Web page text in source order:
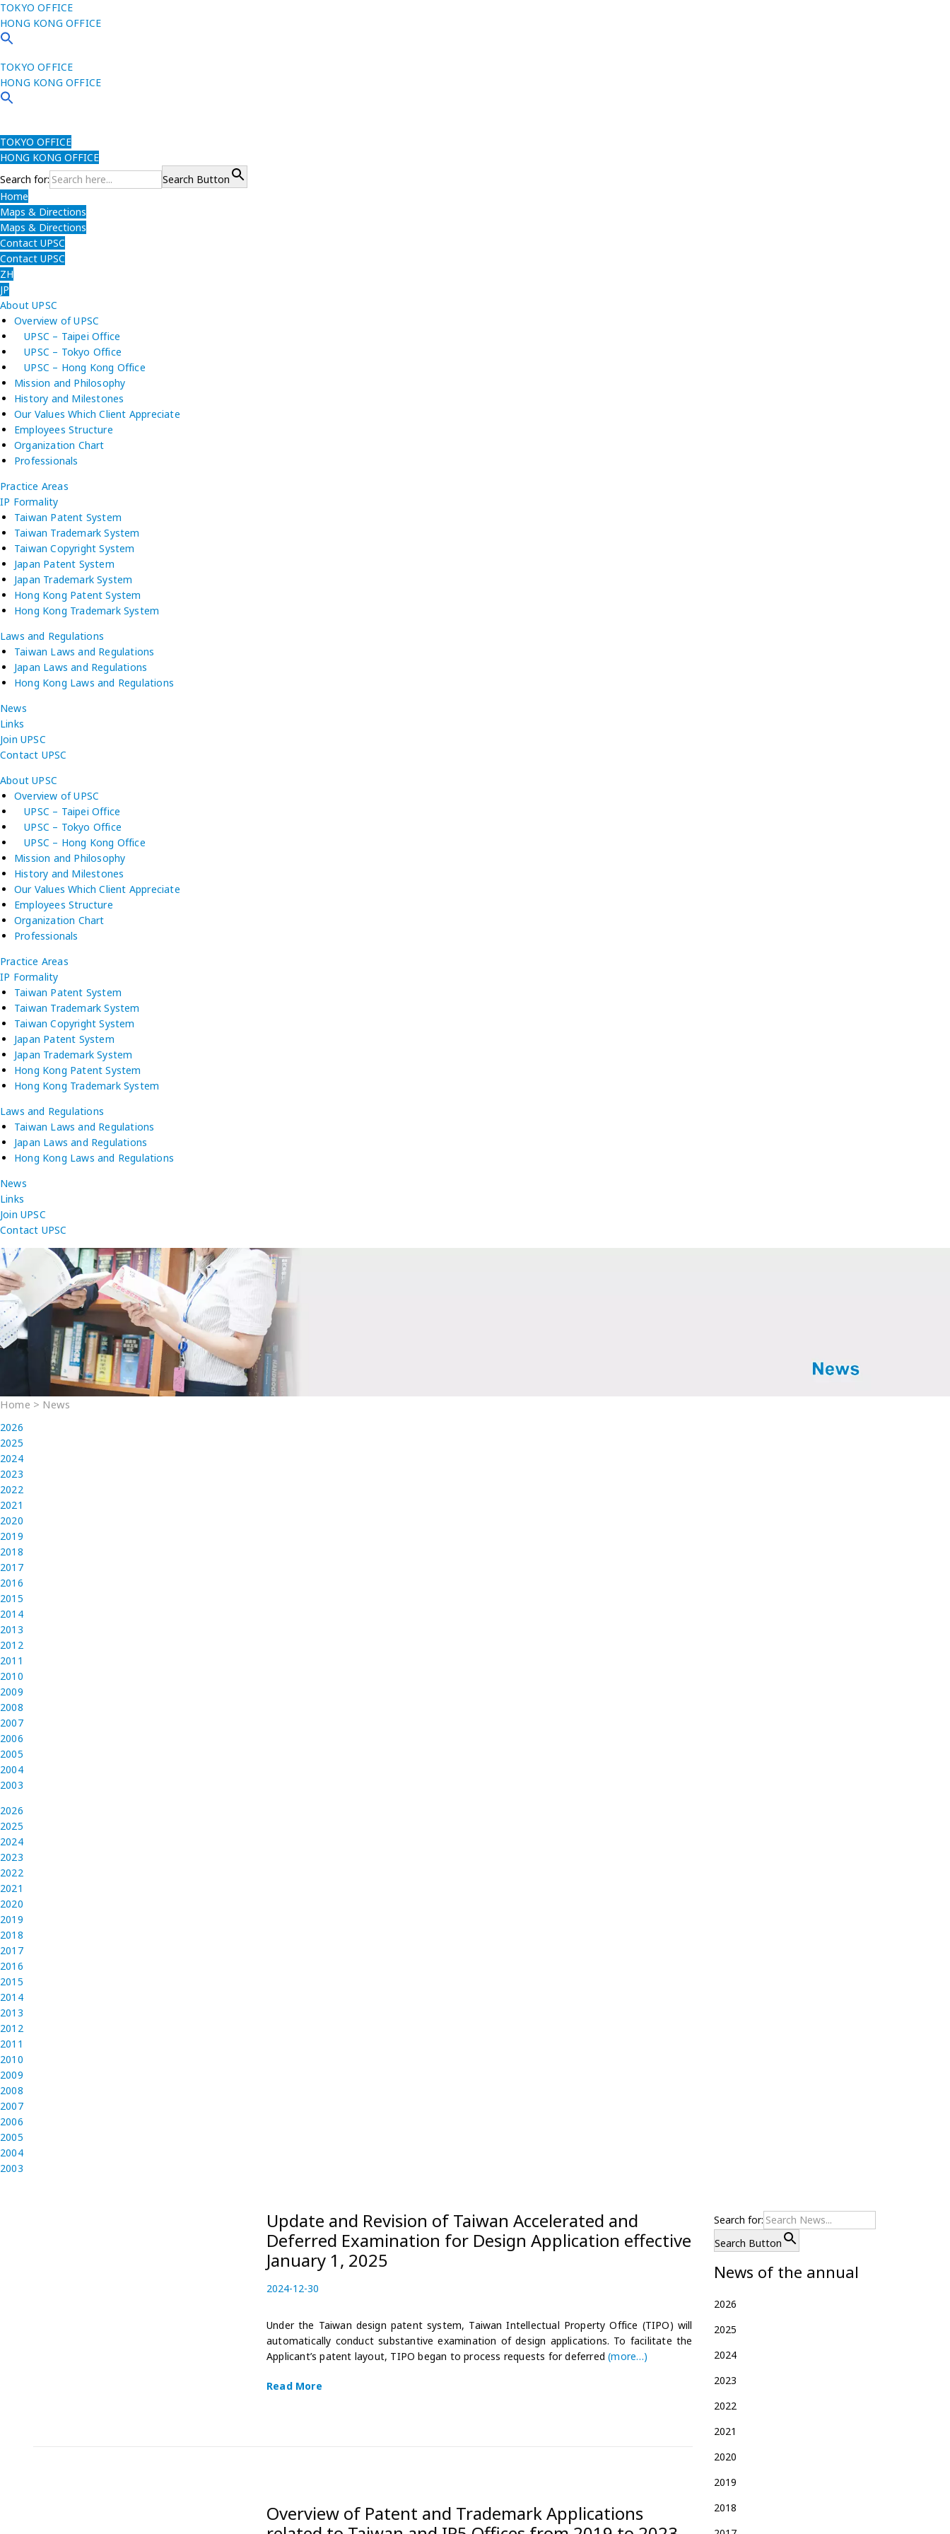
TOKYO OFFICE
HONG KONG OFFICE
TOKYO OFFICE
HONG KONG OFFICE
TOKYO OFFICE
HONG KONG OFFICE
Search for:
Search Button
Home
Maps & Directions
Maps & Directions
Contact UPSC
Contact UPSC
ZH
JP
About UPSC
Overview of UPSC
UPSC – Taipei Office
UPSC – Tokyo Office
UPSC – Hong Kong Office
Mission and Philosophy
History and Milestones
Our Values Which Client Appreciate
Employees Structure
Organization Chart
Professionals
Practice Areas
IP Formality
Taiwan Patent System
Taiwan Trademark System
Taiwan Copyright System
Japan Patent System
Japan Trademark System
Hong Kong Patent System
Hong Kong Trademark System
Laws and Regulations
Taiwan Laws and Regulations
Japan Laws and Regulations
Hong Kong Laws and Regulations
News
Links
Join UPSC
Contact UPSC
About UPSC
Overview of UPSC
UPSC – Taipei Office
UPSC – Tokyo Office
UPSC – Hong Kong Office
Mission and Philosophy
History and Milestones
Our Values Which Client Appreciate
Employees Structure
Organization Chart
Professionals
Practice Areas
IP Formality
Taiwan Patent System
Taiwan Trademark System
Taiwan Copyright System
Japan Patent System
Japan Trademark System
Hong Kong Patent System
Hong Kong Trademark System
Laws and Regulations
Taiwan Laws and Regulations
Japan Laws and Regulations
Hong Kong Laws and Regulations
News
Links
Join UPSC
Contact UPSC
Home > News
2026
2025
2024
2023
2022
2021
2020
2019
2018
2017
2016
2015
2014
2013
2012
2011
2010
2009
2008
2007
2006
2005
2004
2003
2026
2025
2024
2023
2022
2021
2020
2019
2018
2017
2016
2015
2014
2013
2012
2011
2010
2009
2008
2007
2006
2005
2004
2003
Update and Revision of Taiwan Accelerated and
Deferred Examination for Design Application effective
January 1, 2025
P
s
e
o
2024-12-30
2
4
1
2
Under the Taiwan design patent system, Taiwan Intellectual Property Office (TIPO) will
automatically conduct substantive examination of design applications. To facilitate the
Applicant’s patent layout, TIPO began to process requests for deferred(more…)
Read More
Overview of Patent and Trademark Applications
Search for:
Search Button
News of the annual
2026
2025
2024
2023
2022
2021
2020
2019
2018